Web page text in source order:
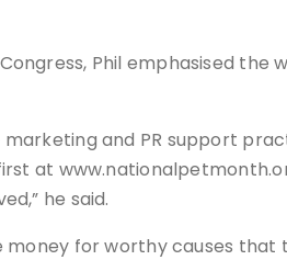
Congress, Phil emphasised
and PR support
at
he said.
money for worthy causes